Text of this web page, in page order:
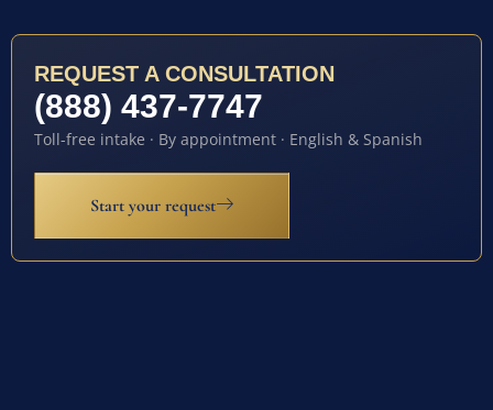
REQUEST A CONSULTATION
(888) 437-7747
Toll-free intake · By appointment · English & Spanish
Start your request